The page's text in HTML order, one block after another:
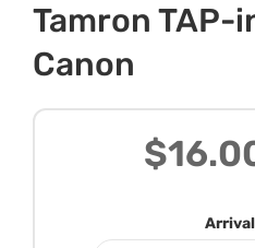
Tamron TAP-
Canon